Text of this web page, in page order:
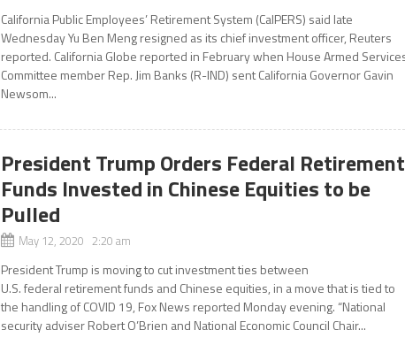
California Public Employees’ Retirement System (CalPERS) said late
Wednesday Yu Ben Meng resigned as its chief investment officer, Reuters
reported. California Globe reported in February when House Armed
Committee member Rep. Jim Banks (R-IND) sent California Governor Gavin
Newsom...
President Trump Orders Federal Retirement
Funds Invested in Chinese Equities to be
Pulled
May 12, 2020 2:20 am
President Trump is moving to cut investment ties between
U.S. federal retirement funds and Chinese equities, in a move that is tied to
the handling of COVID 19, Fox News reported Monday evening. “National
security adviser Robert O’Brien and National Economic Council Chair...